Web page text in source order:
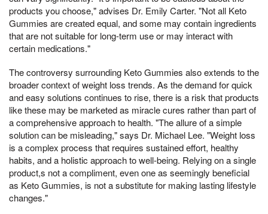
products you choose," advises Dr. Emily Carter. "Not all Keto
Gummies are created equal, and some may contain ingredients
that are not suitable for long-term use or may interact with
certain medications."
The controversy surrounding Keto Gummies also extends to the
broader context of weight loss trends. As the demand for quick
and easy solutions continues to rise, there is a risk that products
like these may be marketed as miracle cures rather than part of
a comprehensive approach to health. "The allure of a simple
solution can be misleading," says Dr. Michael Lee. "Weight loss
is a complex process that requires sustained effort, healthy
habits, and a holistic approach to well-being. Relying on a single
product,s not a compliment, even one as seemingly beneficial
as Keto Gummies, is not a substitute for making lasting lifestyle
changes."